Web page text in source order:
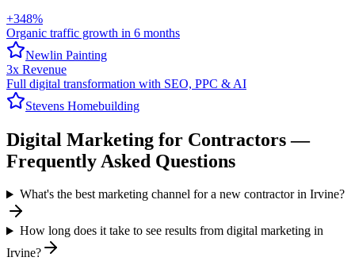
+348%
Organic traffic growth in 6 months
Newlin Painting
3x Revenue
Full digital transformation with SEO, PPC & AI
Stevens Homebuilding
Digital Marketing for Contractors—
Frequently Asked Questions
What's the best marketing channel for a new contractor in Irvine?
How long does it take to see results from digital marketing in
Irvine?